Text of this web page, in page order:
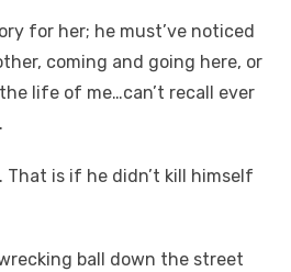
for her; he must’ve noticed
coming and going here, or
life of me…can’t recall ever
is if he didn’t kill himself
ball down the street